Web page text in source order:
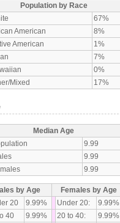
Population by Race
67%
American
8%
American
1%
7%
0%
Mixed
17%
Median Age
9.99
9.99
9.99
by Age
Females by Age
20
9.99% Under 20:
9.99%
40
9.99% 20 to 40:
9.99%